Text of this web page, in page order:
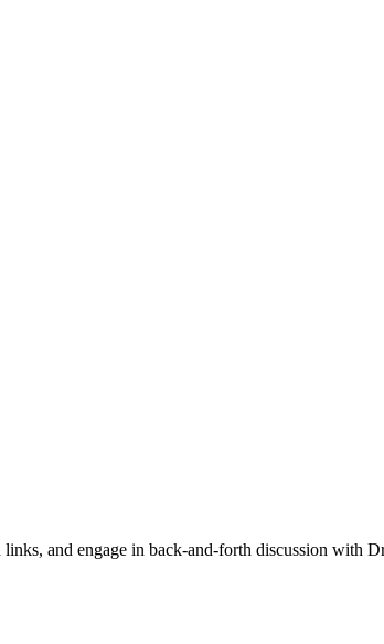
and engage in back-and-forth discussion with